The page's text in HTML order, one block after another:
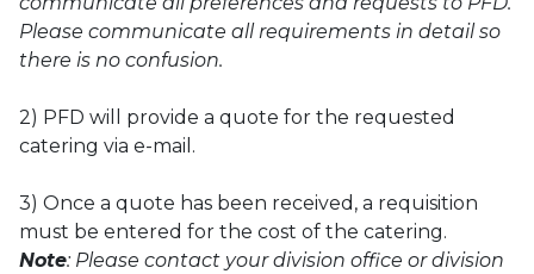
Please communicate all requirements in detail so
there is no confusion.
2) PFD will provide a quote for the requested
catering via e-mail.
3) Once a quote has been received, a requisition
must be entered for the cost of the catering.
Note: Please contact your division office or division